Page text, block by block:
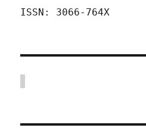
ISSN: 3066-764X